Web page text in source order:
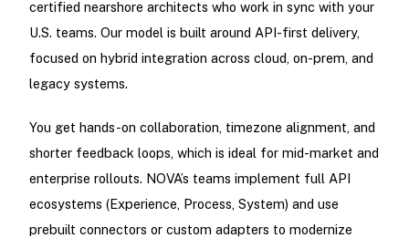
certified nearshore architects who work in sync with your
U.S. teams. Our model is built around API-first delivery,
focused on hybrid integration across cloud, on-prem, and
legacy systems.
You get hands-on collaboration, timezone alignment, and
shorter feedback loops, which is ideal for mid-market and
enterprise rollouts. NOVA’s teams implement full API
ecosystems (Experience, Process, System) and use
prebuilt connectors or custom adapters to modernize